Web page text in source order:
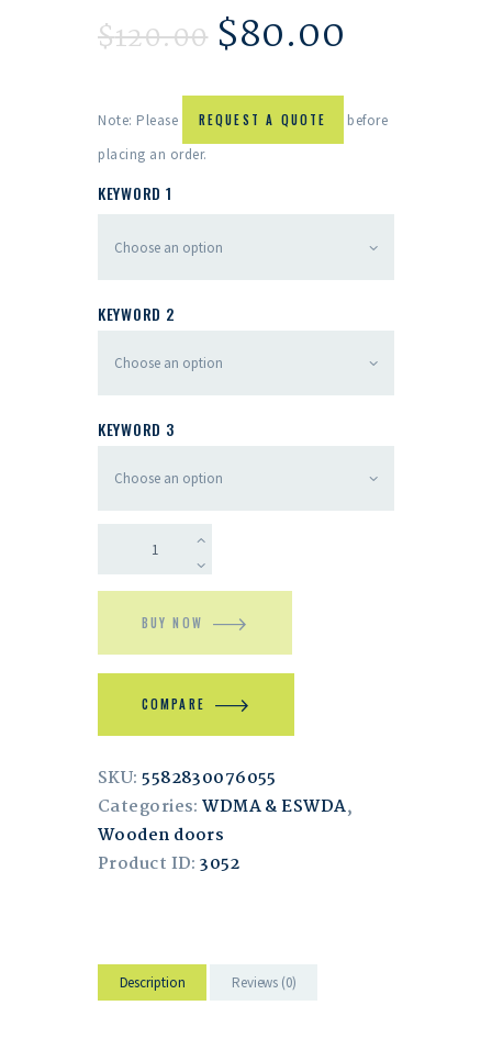
$120.00 $80.00
Note: Please REQUEST A QUOTE
before
placing an order.
KEYWORD 1
KEYWORD 2
KEYWORD 3
BUY NOW
COMPARE
SKU:5582830076055
Categories:WDMA & ESWDA,
Wooden doors
Product ID:3052
Description Reviews (0)